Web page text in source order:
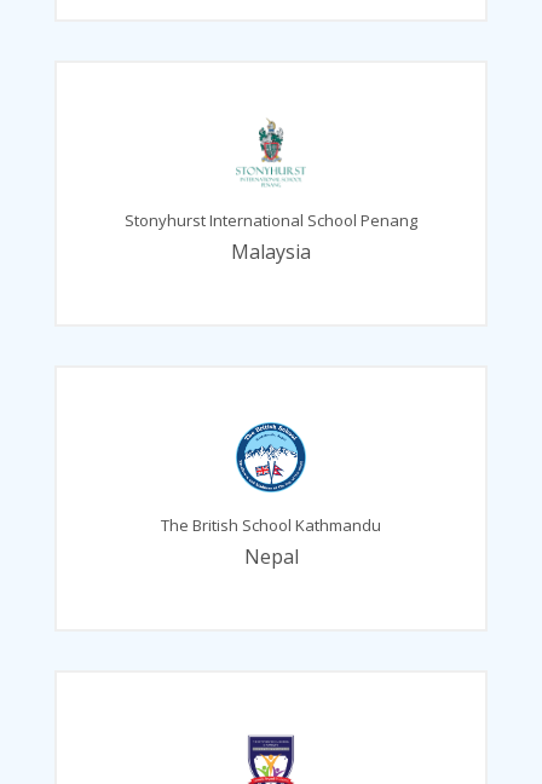
Stonyhurst International School Penang
Malaysia
The British School Kathmandu
Nepal